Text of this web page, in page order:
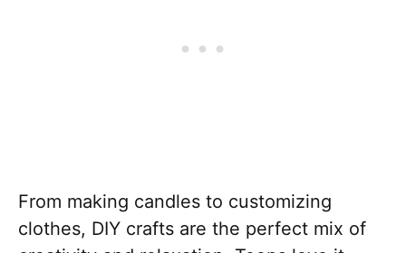
From making candles to customizing
clothes, DIY crafts are the perfect mix of